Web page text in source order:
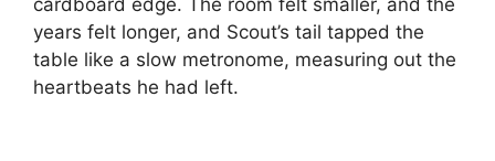
years felt longer, and Scout’s tail tapped the
table like a slow metronome, measuring out the
heartbeats he had left.